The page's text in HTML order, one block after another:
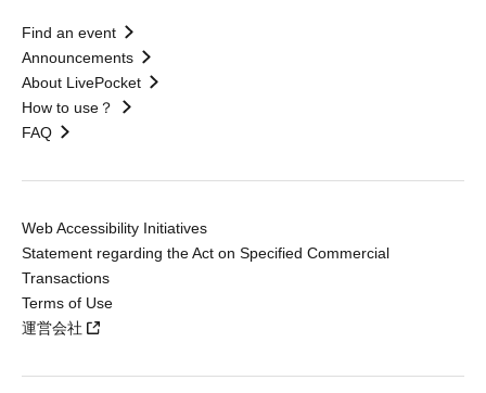
Find an event
Announcements
About LivePocket
How to use？
FAQ
Web Accessibility Initiatives
Statement regarding the Act on Specified Commercial
Transactions
Terms of Use
運営会社